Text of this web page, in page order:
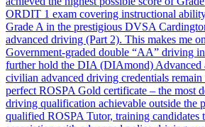
ORDIT 1 exam covering instructional
Grade A in the prestigious DVSA
advanced driving (Part 2). This makes me
Government-graded double “AA” driving
further hold the DIA (DIAmond) Advanced
civilian advanced driving credentials
perfect ROSPA Gold certificate – the most
driving qualification achievable outside the
qualified ROSPA Tutor, training